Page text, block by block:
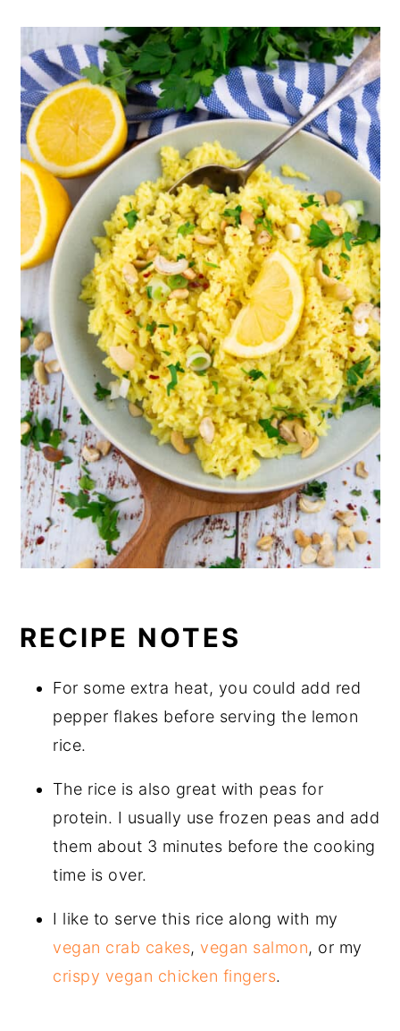
RECIPE NOTES
For some extra heat, you could add red
pepper flakes before serving the lemon
rice.
The rice is also great with peas for
protein. I usually use frozen peas and add
them about 3 minutes before the cooking
time is over.
I like to serve this rice along with my
vegan crab cakes,vegan salmon, or my
crispy vegan chicken fingers.